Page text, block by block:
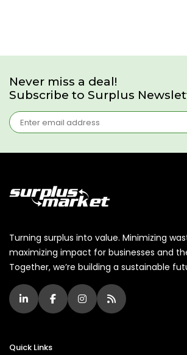
Never miss a deal!
Subscribe to Surplus
Turning surplus into value. Minimizing
maximizing impact for businesses and
Together, we’re building a sustainable
Quick Links